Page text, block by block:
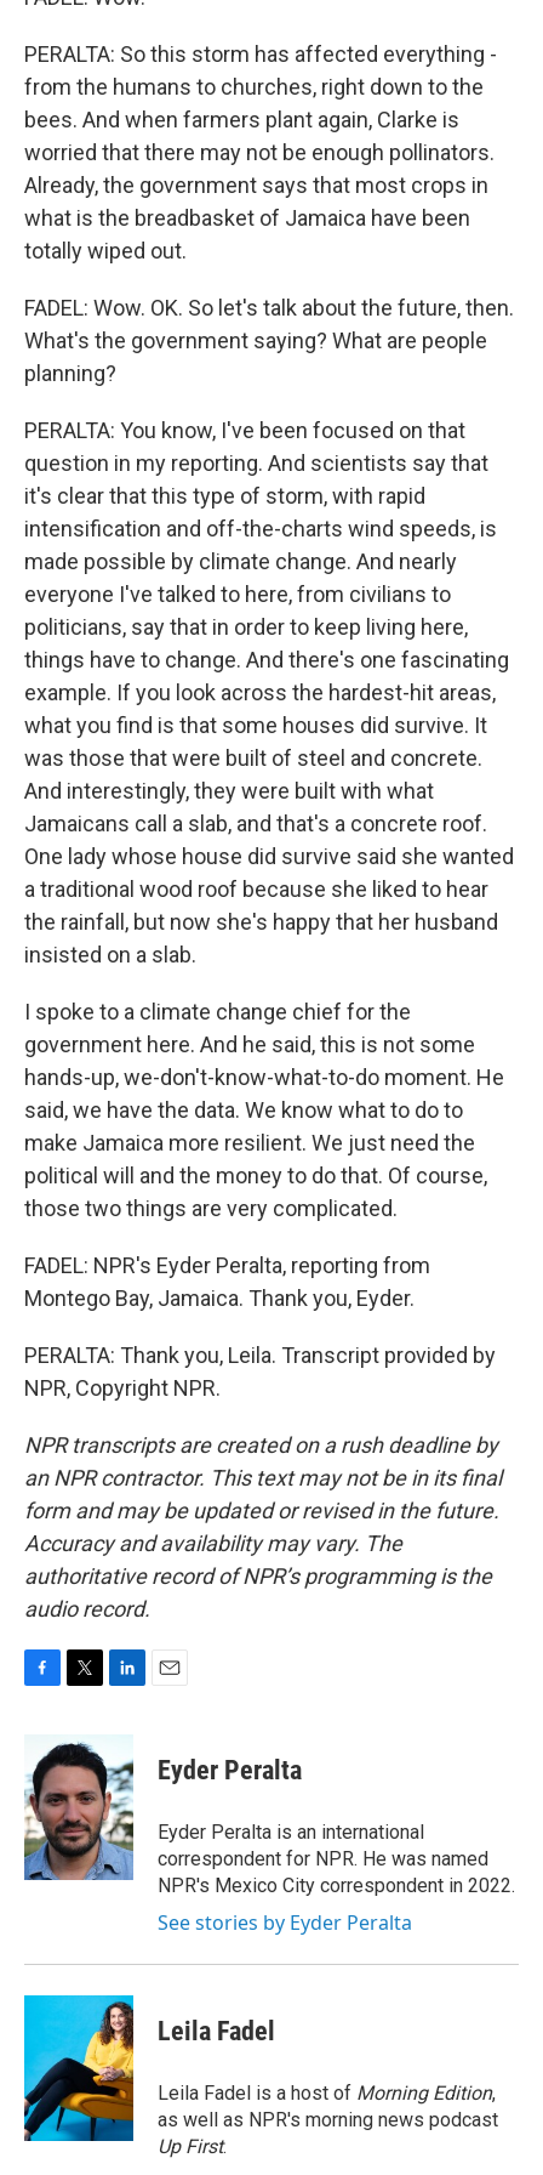
PERALTA: So this storm has affected everything -
from the humans to churches, right down to the
bees. And when farmers plant again, Clarke is
worried that there may not be enough pollinators.
Already, the government says that most crops in
what is the breadbasket of Jamaica have been
totally wiped out.
FADEL: Wow. OK. So let's talk about the future, then.
What's the government saying? What are people
planning?
PERALTA: You know, I've been focused on that
question in my reporting. And scientists say that
it's clear that this type of storm, with rapid
intensification and off-the-charts wind speeds, is
made possible by climate change. And nearly
everyone I've talked to here, from civilians to
politicians, say that in order to keep living here,
things have to change. And there's one fascinating
example. If you look across the hardest-hit areas,
what you find is that some houses did survive. It
was those that were built of steel and concrete.
And interestingly, they were built with what
Jamaicans call a slab, and that's a concrete roof.
One lady whose house did survive said she wanted
a traditional wood roof because she liked to hear
the rainfall, but now she's happy that her husband
insisted on a slab.
I spoke to a climate change chief for the
government here. And he said, this is not some
hands-up, we-don't-know-what-to-do moment. He
said, we have the data. We know what to do to
make Jamaica more resilient. We just need the
political will and the money to do that. Of course,
those two things are very complicated.
FADEL: NPR's Eyder Peralta, reporting from
Montego Bay, Jamaica. Thank you, Eyder.
PERALTA: Thank you, Leila. Transcript provided by
NPR, Copyright NPR.
NPR transcripts are created on a rush deadline by
an NPR contractor. This text may not be in its final
form and may be updated or revised in the future.
Accuracy and availability may vary. The
authoritative record of NPR’s programming is the
audio record.
b
o
o
k
i
t
e
r
n
k
e
d
I
n
Eyder Peralta
Eyder Peralta is an international
correspondent for NPR. He was named
NPR's Mexico City correspondent in 2022.
See stories by Eyder Peralta
Leila Fadel
Leila Fadel is a host of Morning Edition,
as well as NPR's morning news podcast
Up First.